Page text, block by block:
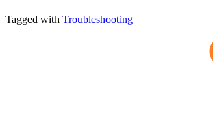
Tagged with Troubleshooting